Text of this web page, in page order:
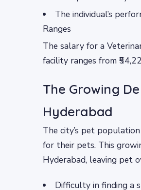
The individual’s
Ranges
The salary for a
facility ranges from
The Growing
Hyderabad
The city’s pet
for their pets. This
Hyderabad, leaving pet
Difficulty in finding a